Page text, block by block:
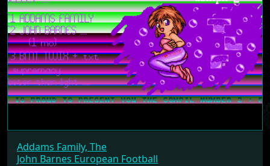
Addams Family, The
John Barnes European Football